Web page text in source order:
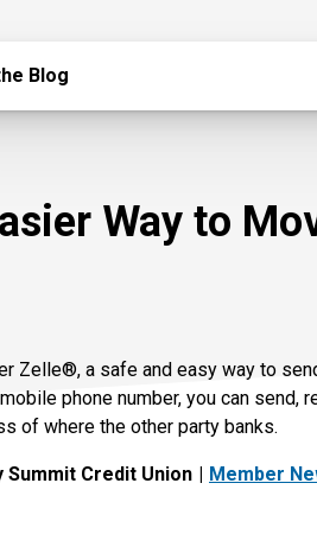
Blog
Way to
Zelle®, a safe and easy way to
phone number, you can send,
of where the other party banks.
Summit Credit Union Member